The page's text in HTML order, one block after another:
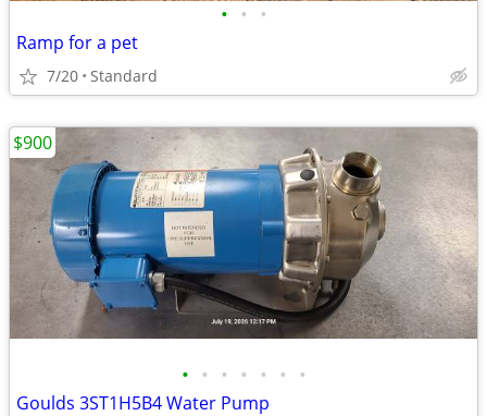
• • •
Ramp for a pet
7/20 Standard
• • • • • • •
Goulds 3ST1H5B4 Water Pump
$900